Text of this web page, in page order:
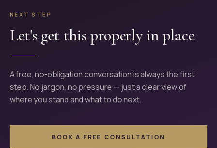
NEXT STEP
Let's get this properly in place
A free, no-obligation conversation is always the first
step. No jargon, no pressure — just a clear view of
where you stand and what to do next.
BOOK A FREE CONSULTATION